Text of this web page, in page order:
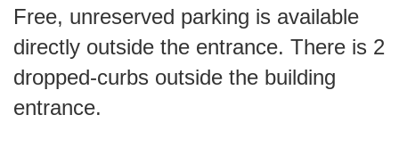
Free, unreserved parking is available
directly outside the entrance. There is 2
dropped-curbs outside the building
entrance.